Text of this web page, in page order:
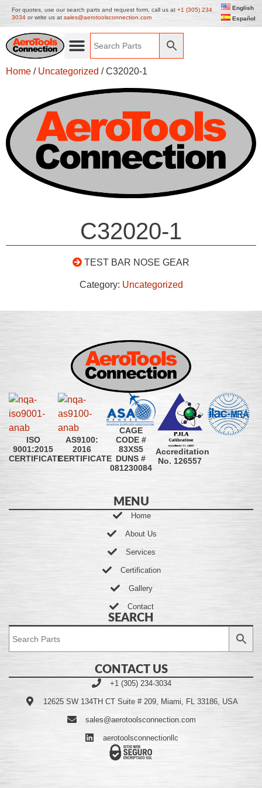
For quotes, use our search parts and request form, call us at +1 (305) 234
3034 or write us at sales@aerotoolsconnection.com
English
Español
Home / Uncategorized / C32020-1
C32020-1
TEST BAR NOSE GEAR
Category: Uncategorized
ISO
9001:2015
CERTIFICATE
AS9100:
2016
CERTIFICATE
CAGE
CODE #
83XS5
DUNS #
081230084
Accreditation
No. 126557
MENU
Home
About Us
Services
Certification
Gallery
Contact
SEARCH
CONTACT US
+1 (305) 234-3034
12625 SW 134TH CT Suite # 209, Miami, FL 33186, USA
sales@aerotoolsconnection.com
aerotoolsconnectionllc